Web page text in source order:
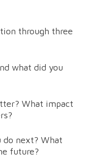
through three
what did you
What impact
next? What
future?